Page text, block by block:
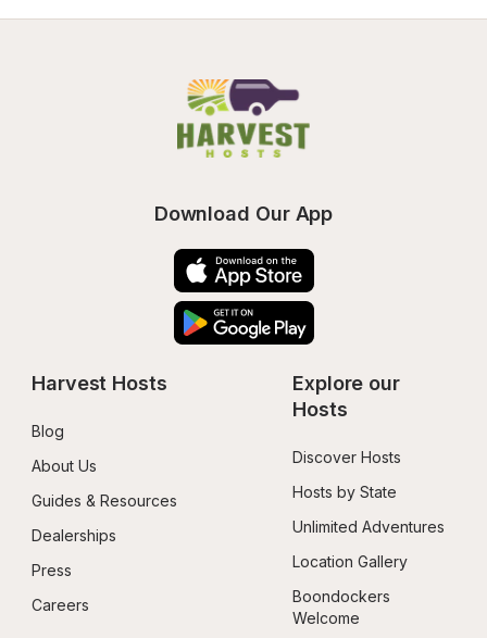
Download Our App
Harvest Hosts
Blog
About Us
Guides & Resources
Dealerships
Press
Careers
Explore our
Hosts
Discover Hosts
Hosts by State
Unlimited Adventures
Location Gallery
Boondockers
Welcome